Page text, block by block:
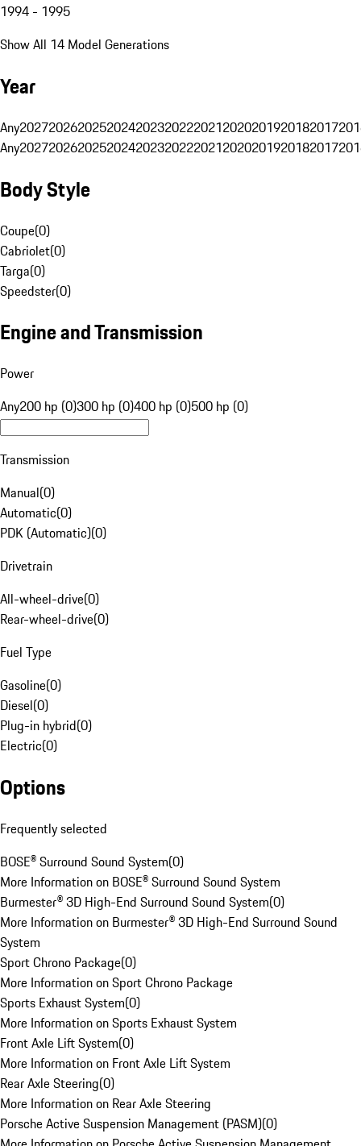
1994 - 1995
Show All 14 Model Generations
Year
Any20272026202520242023202220212020201920182017
Any20272026202520242023202220212020201920182017
Body Style
Coupe(0)
Cabriolet(0)
Targa(0)
Speedster(0)
Engine and Transmission
Power
Any200 hp (0)300 hp (0)400 hp (0)500 hp (0)
Transmission
Manual(0)
Automatic(0)
PDK (Automatic)(0)
Drivetrain
All-wheel-drive(0)
Rear-wheel-drive(0)
Fuel Type
Gasoline(0)
Diesel(0)
Plug-in hybrid(0)
Electric(0)
Options
Frequently selected
BOSE® Surround Sound System(0)
More Information on BOSE® Surround Sound System
Burmester® 3D High-End Surround Sound System(0)
More Information on Burmester® 3D High-End Surround Sound
System
Sport Chrono Package(0)
More Information on Sport Chrono Package
Sports Exhaust System(0)
More Information on Sports Exhaust System
Front Axle Lift System(0)
More Information on Front Axle Lift System
Rear Axle Steering(0)
More Information on Rear Axle Steering
Porsche Active Suspension Management (PASM)(0)